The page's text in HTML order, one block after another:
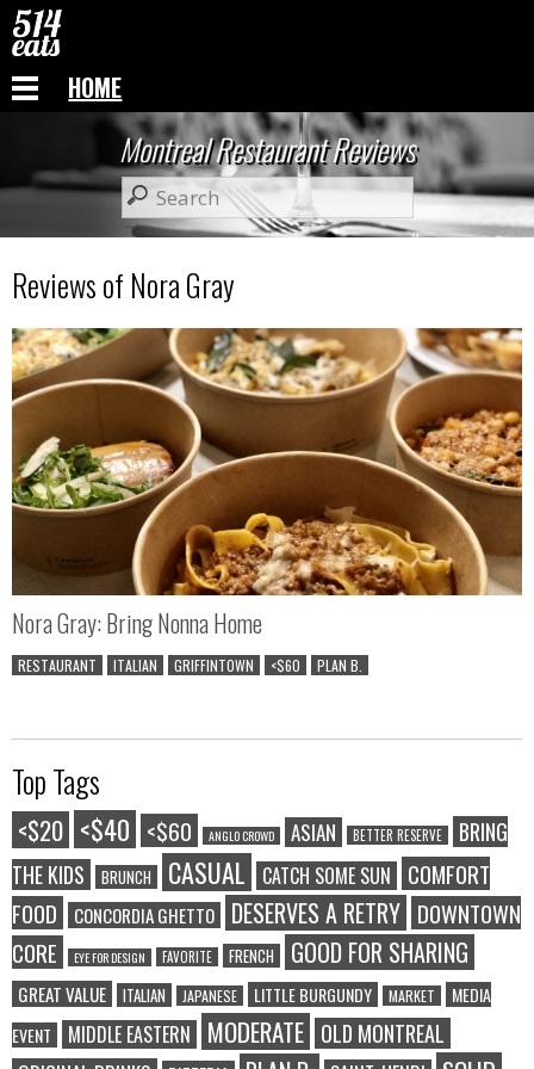
HOME
Montreal Restaurant Reviews
Reviews of Nora Gray
Nora Gray: Bring Nonna Home
RESTAURANT ITALIAN GRIFFINTOWN <$60 PLAN B.
Top Tags
<$20 <$40 <$60 ANGLO CROWD ASIAN BETTER RESERVE
BRING
THE KIDS
BRUNCH CASUAL CATCH SOME SUN
COMFORT
FOOD
CONCORDIA GHETTO DESERVES A RETRY DOWNTOWN
CORE
EYE FOR DESIGN FAVORITE FRENCH GOOD FOR SHARING
GREAT VALUE ITALIAN JAPANESE LITTLE BURGUNDY MARKET
MEDIA
EVENT
MIDDLE EASTERN MODERATE OLD MONTREAL